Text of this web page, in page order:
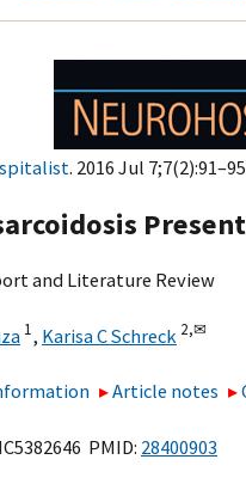
. 2016 Jul
and Literature Review
1, Karisa C Schreck 2,✉
Article notes
PMID: 28400903